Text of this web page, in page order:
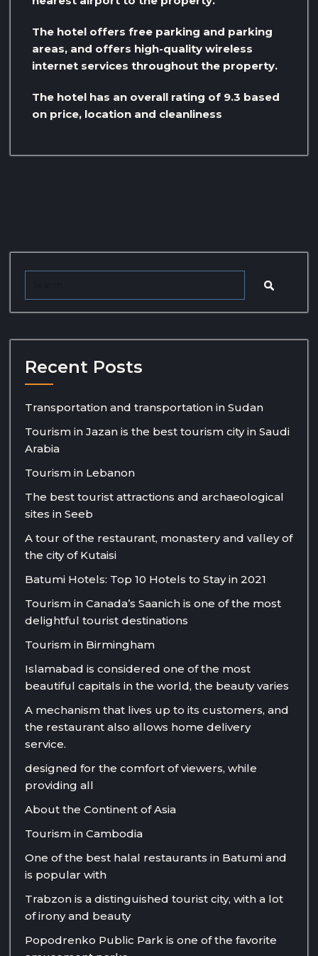
The hotel offers free parking and parking
areas, and offers high-quality wireless
internet services throughout the property.
The hotel has an overall rating of 9.3 based
on price, location and cleanliness
Recent Posts
Transportation and transportation in Sudan
Tourism in Jazan is the best tourism city in Saudi
Arabia
Tourism in Lebanon
The best tourist attractions and archaeological
sites in Seeb
A tour of the restaurant, monastery and valley of
the city of Kutaisi
Batumi Hotels: Top 10 Hotels to Stay in 2021
Tourism in Canada’s Saanich is one of the most
delightful tourist destinations
Tourism in Birmingham
Islamabad is considered one of the most
beautiful capitals in the world, the beauty varies
A mechanism that lives up to its customers, and
the restaurant also allows home delivery
service.
designed for the comfort of viewers, while
providing all
About the Continent of Asia
Tourism in Cambodia
One of the best halal restaurants in Batumi and
is popular with
Trabzon is a distinguished tourist city, with a lot
of irony and beauty
Popodrenko Public Park is one of the favorite